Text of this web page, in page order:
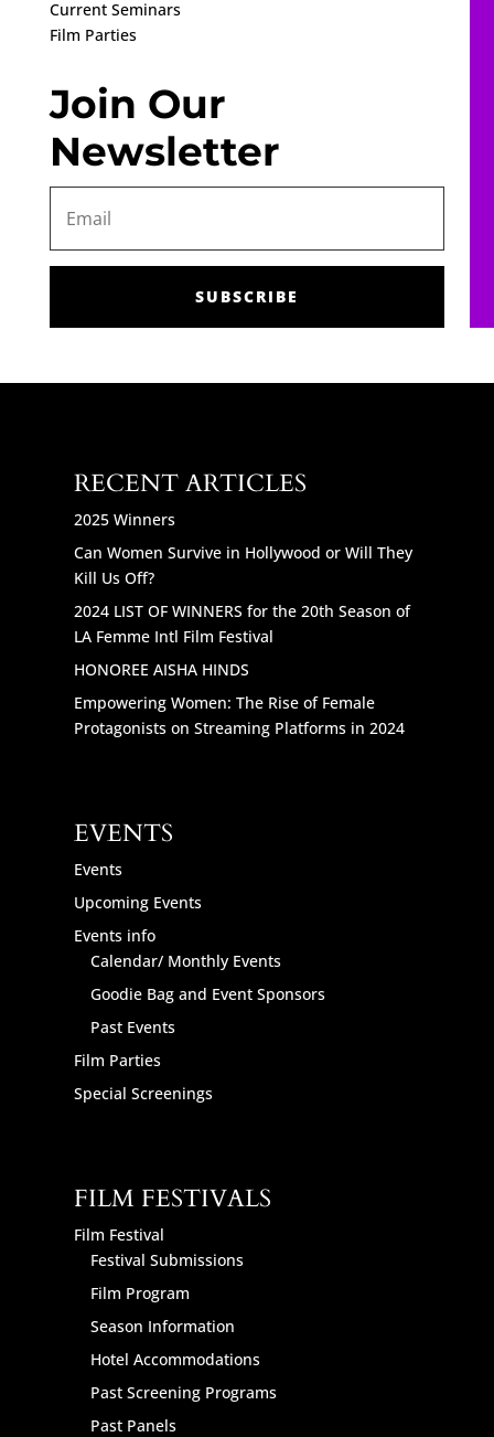
Current Seminars
Film Parties
Join Our
Newsletter
SUBSCRIBE
RECENT ARTICLES
2025 Winners
Can Women Survive in Hollywood or Will They
Kill Us Off?
2024 LIST OF WINNERS for the 20th Season of
LA Femme Intl Film Festival
HONOREE AISHA HINDS
Empowering Women: The Rise of Female
Protagonists on Streaming Platforms in 2024
EVENTS
Events
Upcoming Events
Events info
Calendar/ Monthly Events
Goodie Bag and Event Sponsors
Past Events
Film Parties
Special Screenings
FILM FESTIVALS
Film Festival
Festival Submissions
Film Program
Season Information
Hotel Accommodations
Past Screening Programs
Past Panels